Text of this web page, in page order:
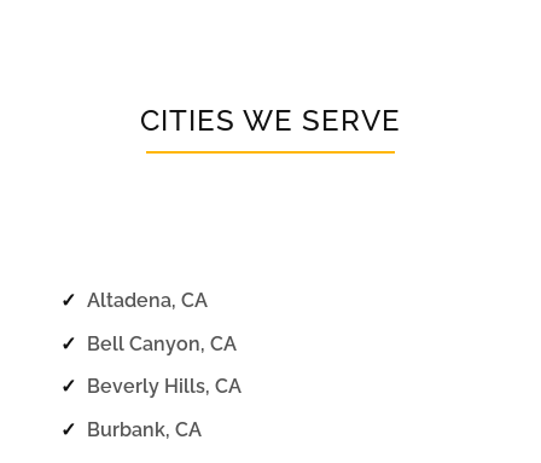
CITIES WE SERVE
✓ Altadena, CA
✓ Bell Canyon, CA
✓
Beverly Hills, CA
✓
Burbank, CA